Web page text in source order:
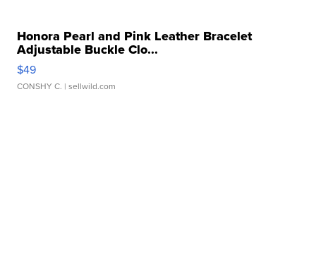
Honora Pearl and Pink Leather Bracelet
Adjustable Buckle Clo...
$49
CONSHY C. | sellwild.com